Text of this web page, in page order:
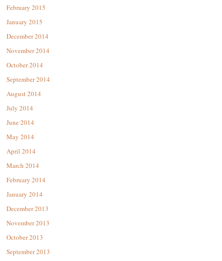
February 2015
January 2015
December 2014
November 2014
October 2014
September 2014
August 2014
July 2014
June 2014
May 2014
April 2014
March 2014
February 2014
January 2014
December 2013
November 2013
October 2013
September 2013